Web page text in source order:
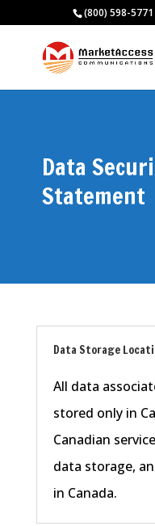
(800) 598-5771
Data
Statement
Data Storage
All data
stored only in
Canadian
data storage,
in Canada.